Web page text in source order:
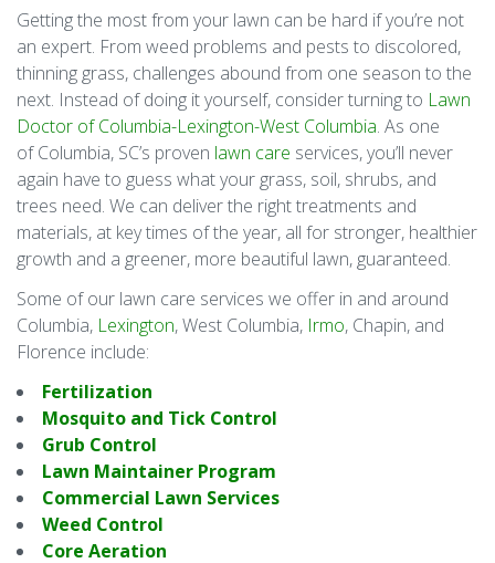
Getting the most from your lawn can be hard if you’re not
an expert. From weed problems and pests to discolored,
thinning grass, challenges abound from one season to the
next. Instead of doing it yourself, consider turning to Lawn
Doctor of Columbia-Lexington-West Columbia. As one
of Columbia, SC’s proven lawn care services, you’ll never
again have to guess what your grass, soil, shrubs, and
trees need. We can deliver the right treatments and
materials, at key times of the year, all for stronger, healthier
growth and a greener, more beautiful lawn, guaranteed.
Some of our lawn care services we offer in and around
Columbia, Lexington, West Columbia, Irmo, Chapin, and
Florence include:
Fertilization
Mosquito and Tick Control
Grub Control
Lawn Maintainer Program
Commercial Lawn Services
Weed Control
Core Aeration